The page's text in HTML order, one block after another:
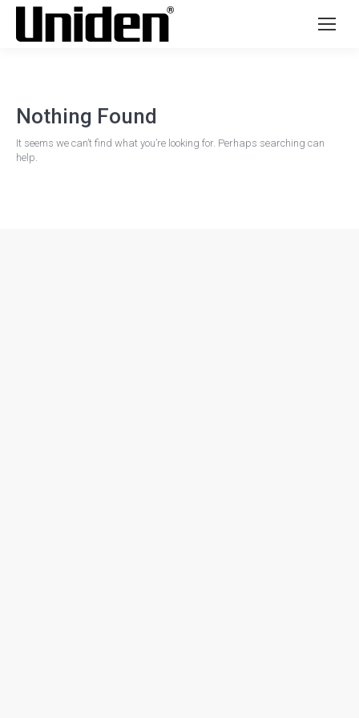
Nothing Found
It seems we can’t find what you’re looking for. Perhaps searching can
help.